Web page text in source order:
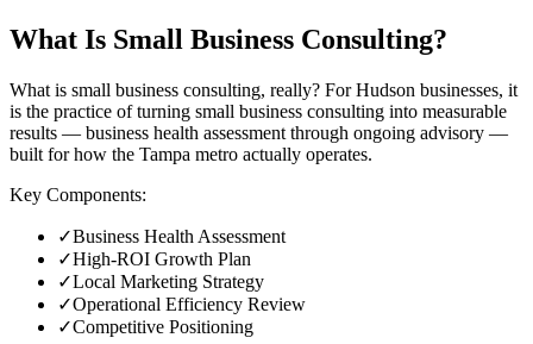
What Is Small Business Consulting?
What is small business consulting, really? For Hudson businesses, it
is the practice of turning small business consulting into measurable
results — business health assessment through ongoing advisory —
built for how the Tampa metro actually operates.
Key Components:
✓Business Health Assessment
✓High-ROI Growth Plan
✓Local Marketing Strategy
✓Operational Efficiency Review
✓Competitive Positioning